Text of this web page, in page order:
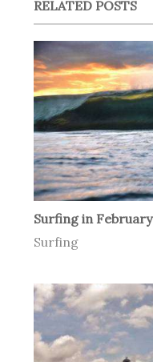
RELATED POSTS
Surfing in February
Surfing